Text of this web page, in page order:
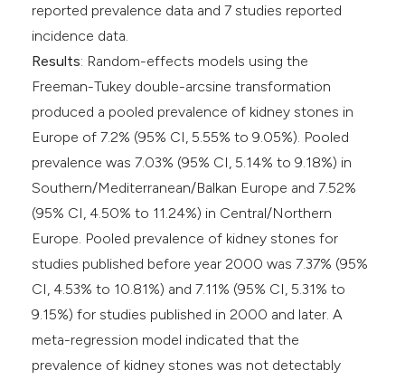
reported prevalence data and 7 studies reported
incidence data.
Results: Random-effects models using the
Freeman-Tukey double-arcsine transformation
produced a pooled prevalence of kidney stones in
Europe of 7.2% (95% CI, 5.55% to 9.05%). Pooled
prevalence was 7.03% (95% CI, 5.14% to 9.18%) in
Southern/Mediterranean/Balkan Europe and 7.52%
(95% CI, 4.50% to 11.24%) in Central/Northern
Europe. Pooled prevalence of kidney stones for
studies published before year 2000 was 7.37% (95%
CI, 4.53% to 10.81%) and 7.11% (95% CI, 5.31% to
9.15%) for studies published in 2000 and later. A
meta-regression model indicated that the
prevalence of kidney stones was not detectably